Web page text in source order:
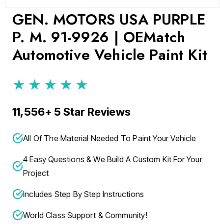
media
modal
GEN. MOTORS USA PURPLE
P. M. 91-9926 | OEMatch
Automotive Vehicle Paint Kit
★★★★★
11,556+ 5 Star Reviews
All Of The Material Needed To Paint Your Vehicle
4 Easy Questions & We Build A Custom Kit For Your
Project
Includes Step By Step Instructions
World Class Support & Community!